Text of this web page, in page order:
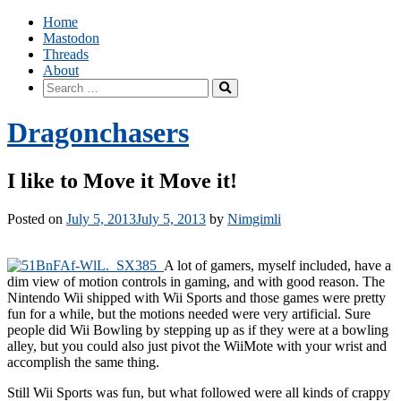
Skip
content
Home
Mastodon
Threads
About
Search
for:
Dragonchasers
I like to Move it Move it!
Posted on July 5, 2013July 5, 2013 by Nimgimli
A lot of gamers, myself included, have a
dim view of motion controls in gaming, and with good reason. The
Nintendo Wii shipped with Wii Sports and those games were pretty
fun for a while, but the motions needed were very artificial. Sure
people did Wii Bowling by stepping up as if they were at a bowling
alley, but you could also just pivot the WiiMote with your wrist and
accomplish the same thing.
Still Wii Sports was fun, but what followed were all kinds of crappy